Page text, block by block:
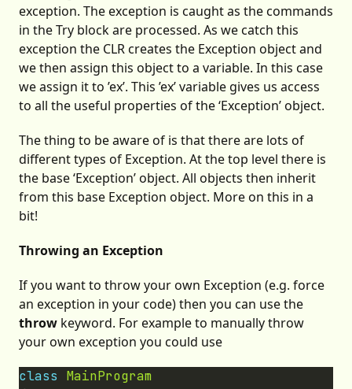
exception. The exception is caught as the commands
in the Try block are processed. As we catch this
exception the CLR creates the Exception object and
we then assign this object to a variable. In this case
we assign it to ’ex’. This ’ex’ variable gives us access
to all the useful properties of the ‘Exception’ object.
The thing to be aware of is that there are lots of
different types of Exception. At the top level there is
the base ‘Exception’ object. All objects then inherit
from this base Exception object. More on this in a
bit!
Throwing an Exception
If you want to throw your own Exception (e.g. force
an exception in your code) then you can use the
throw keyword. For example to manually throw
your own exception you could use
class
MainProgram